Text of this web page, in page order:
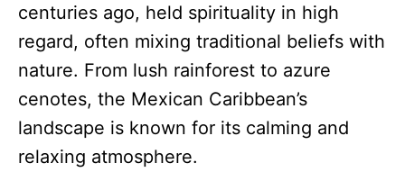
centuries ago, held spirituality in high
regard, often mixing traditional beliefs with
nature. From lush rainforest to azure
cenotes, the Mexican Caribbean’s
landscape is known for its calming and
relaxing atmosphere.